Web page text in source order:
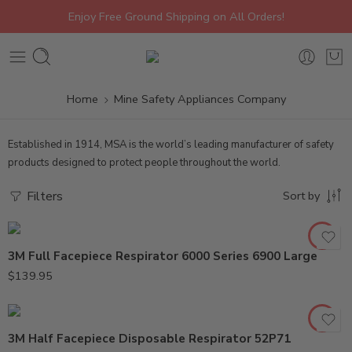
Enjoy Free Ground Shipping on All Orders!
Home Mine Safety Appliances Company
Established in 1914, MSA is the world’s leading manufacturer of safety
products designed to protect people throughout the world.
Filters Sort by
3M Full Facepiece Respirator 6000 Series 6900 Large
$139.95
3M Half Facepiece Disposable Respirator 52P71